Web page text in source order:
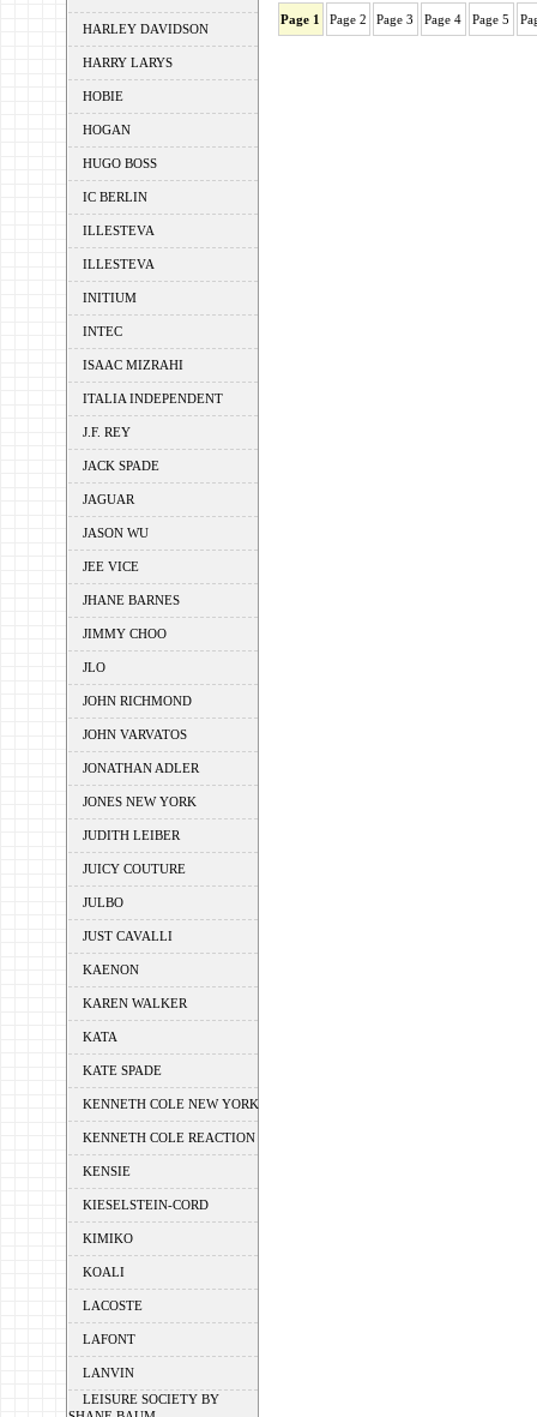
HARLEY DAVIDSON
HARRY LARYS
HOBIE
HOGAN
HUGO BOSS
IC BERLIN
ILLESTEVA
ILLESTEVA
INITIUM
INTEC
ISAAC MIZRAHI
ITALIA INDEPENDENT
J.F. REY
JACK SPADE
JAGUAR
JASON WU
JEE VICE
JHANE BARNES
JIMMY CHOO
JLO
JOHN RICHMOND
JOHN VARVATOS
JONATHAN ADLER
JONES NEW YORK
JUDITH LEIBER
JUICY COUTURE
JULBO
JUST CAVALLI
KAENON
KAREN WALKER
KATA
KATE SPADE
KENNETH COLE NEW YORK
KENNETH COLE REACTION
KENSIE
KIESELSTEIN-CORD
KIMIKO
KOALI
LACOSTE
LAFONT
LANVIN
LEISURE SOCIETY BY
Page 1 Page 2 Page 3 Page 4 Page 5